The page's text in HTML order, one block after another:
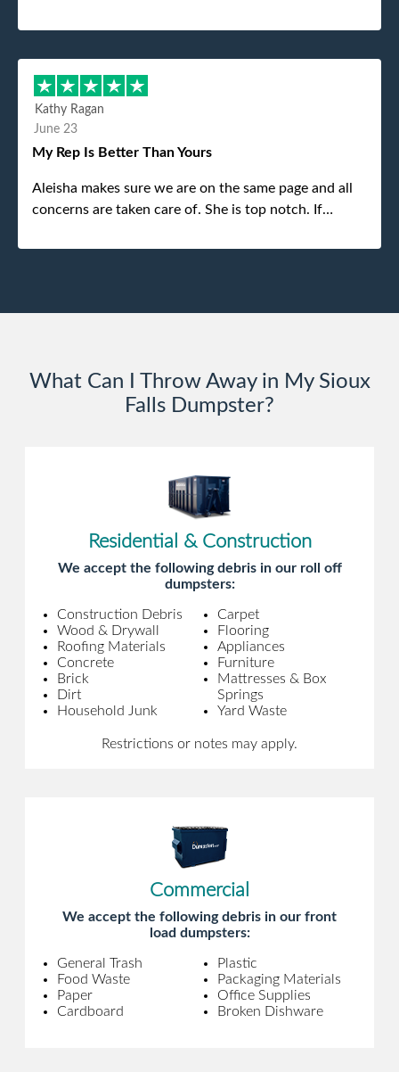
my dad even tried to give him a $40 tip, and he kindly
refused. He was such a gentleman. A month later a
different gentleman came to pick it up and was very
efficient and was able to navigate a difficult driveway
without any problems. Overall an incredible
Kathy Ragan
June 23
My Rep Is Better Than Yours
Aleisha makes sure we are on the same page and all
concerns are taken care of. She is top notch. If
to me.
What Can I Throw Away in My Sioux
Falls Dumpster?
Residential & Construction
We accept the following debris in our roll off
dumpsters:
Construction Debris
Wood & Drywall
Roofing Materials
Concrete
Brick
Dirt
Household Junk
Carpet
Flooring
Appliances
Furniture
Mattresses & Box
Springs
Yard Waste
Restrictions or notes may apply.
Commercial
We accept the following debris in our front
load dumpsters:
General Trash
Food Waste
Paper
Cardboard
Plastic
Packaging Materials
Office Supplies
Broken Dishware